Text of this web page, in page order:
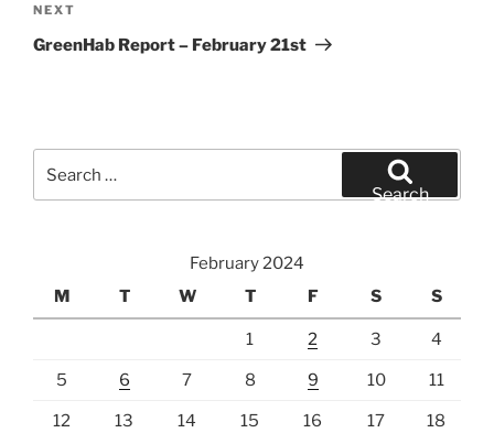
Next
Post
NEXT
GreenHab Report – February 21st
for:
Search
February 2024
M
T W T F S S
1 2 3 4
5 6 7 8 9 10 11
12 13 14 15 16 17 18